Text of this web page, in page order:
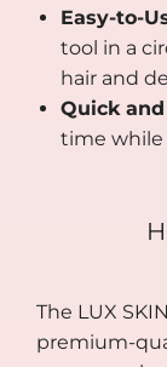
Easy-to-
tool in a
hair and
Quick
time
The LUX
premium-